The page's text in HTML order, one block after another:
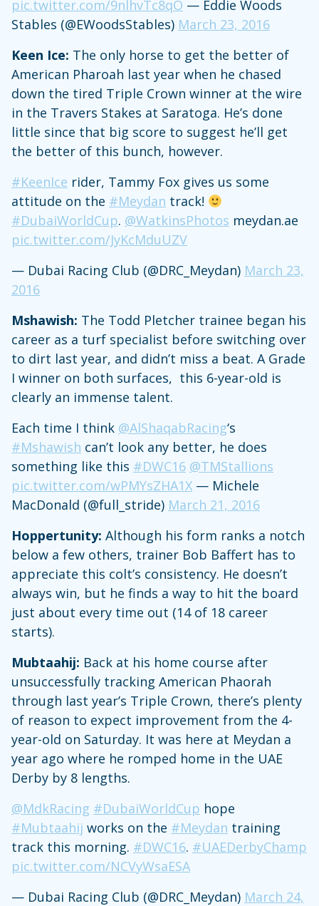
pic.twitter.com/9nlhvTc8qO — Eddie Woods
Stables (@EWoodsStables) March 23, 2016
Keen Ice: The only horse to get the better of
American Pharoah last year when he chased
down the tired Triple Crown winner at the wire
in the Travers Stakes at Saratoga. He’s done
little since that big score to suggest he’ll get
the better of this bunch, however.
#KeenIce rider, Tammy Fox gives us some
attitude on the #Meydan track!
#DubaiWorldCup. @WatkinsPhotos meydan.ae
pic.twitter.com/JyKcMduUZV
— Dubai Racing Club (@DRC_Meydan) March 23,
2016
Mshawish: The Todd Pletcher trainee began his
career as a turf specialist before switching over
to dirt last year, and didn’t miss a beat. A Grade
I winner on both surfaces, this 6-year-old is
clearly an immense talent.
Each time I think @AlShaqabRacing‘s
#Mshawish can’t look any better, he does
something like this #DWC16 @TMStallions
pic.twitter.com/wPMYsZHA1X — Michele
MacDonald (@full_stride) March 21, 2016
Hoppertunity: Although his form ranks a notch
below a few others, trainer Bob Baffert has to
appreciate this colt’s consistency. He doesn’t
always win, but he finds a way to hit the board
just about every time out (14 of 18 career
starts).
Mubtaahij: Back at his home course after
unsuccessfully tracking American Phaorah
through last year’s Triple Crown, there’s plenty
of reason to expect improvement from the 4-
year-old on Saturday. It was here at Meydan a
year ago where he romped home in the UAE
Derby by 8 lengths.
@MdkRacing #DubaiWorldCup hope
#Mubtaahij works on the #Meydan training
track this morning. #DWC16. #UAEDerbyChamp
pic.twitter.com/NCVyWsaESA
— Dubai Racing Club (@DRC_Meydan) March 24,